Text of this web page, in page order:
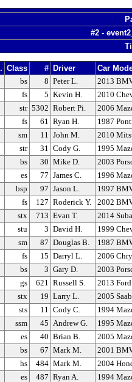
#2 -
Class # Driver Car
bs 8 Peter L.
2013
fs 5 Kevin H.
2010
str 5302 Robert Pi.
2006
fs 61 Ryan H.
1987
sm 11 John M.
2010
str 31 Cody G.
1995
bs 30 Mike D.
2003
es 77 James C.
1996
bsp 97 Jason L.
1997
fs 127 Roderick Y.
2002
stx 713 Evan T.
2014
stu 3 David H.
1999
sm 87 Douglas B.
1987
fs 15 Darryl L.
2006
bs 3 Gary D.
2003
gs 621 Russell S.
2013
stx 19 Larry L.
2005
sts 11 Cody C.
1994
ssm 45 Andrew G.
1995
es 40 Brian B.
2005
bs 67 Mark M.
2001
hs 484 Mark M.
2004
es 487 Ryan A.
1994